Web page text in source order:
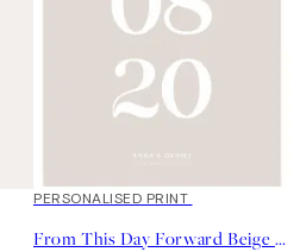
20%*
PERSONALISED PRINT
From This Day Forward Beige Personal Poster